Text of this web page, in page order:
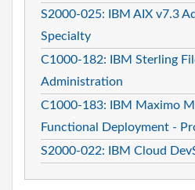
S2000-025: IBM AIX v7.3
Specialty
C1000-182: IBM Sterling
Administration
C1000-183: IBM Maximo
Functional Deployment -
S2000-022: IBM Cloud